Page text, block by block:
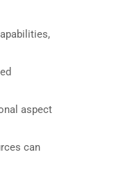
aspect
can